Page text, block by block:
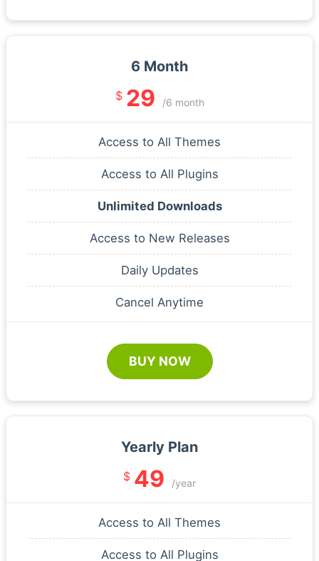
6 Month
$ 29 /6 month
Access to All Themes
Access to All Plugins
Unlimited Downloads
Access to New Releases
Daily Updates
Cancel Anytime
BUY NOW
Yearly Plan
$ 49 /year
Access to All Themes
Access to All Plugins